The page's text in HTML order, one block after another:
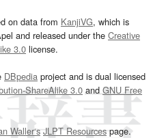
on data from KanjiVG, which is
and released under the Creative
3.0 license.
DBpedia project and is dual licensed
ShareAlike 3.0and GNU Free
Waller‘s JLPT Resourcespage.